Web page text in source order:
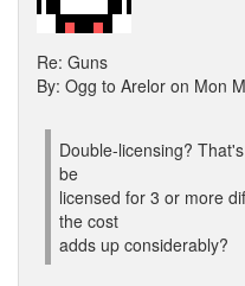
Re: Guns
By: Ogg to Arelor on Mon
Double-licensing?
be
licensed for 3 or more
the cost
adds up considerably?